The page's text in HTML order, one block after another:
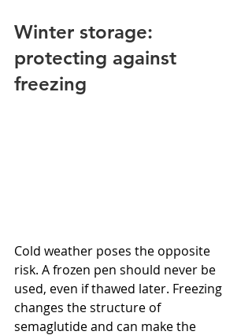
Winter storage:
protecting against
freezing
Cold weather poses the opposite
risk. A frozen pen should never be
used, even if thawed later. Freezing
changes the structure of
semaglutide and can make the